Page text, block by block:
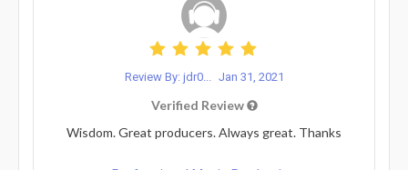
Review By: jdr0... Jan 31, 2021
Verified Review
Wisdom. Great producers. Always great. Thanks